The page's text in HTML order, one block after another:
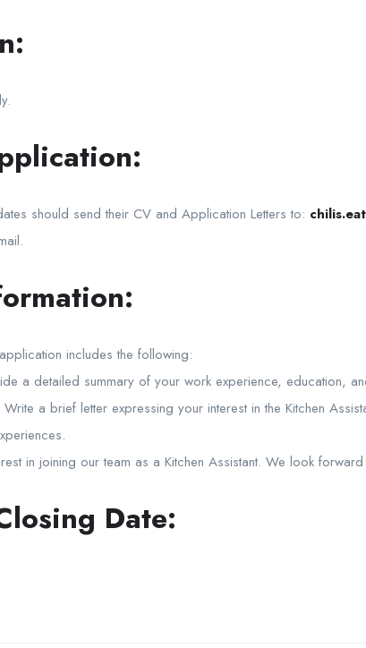
should send their CV and Application Letters to:
includes the following:
a detailed summary of your work experience, education,
a brief letter expressing your interest in the Kitchen
in joining our team as a Kitchen Assistant. We look
Date: